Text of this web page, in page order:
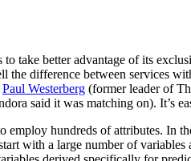
to take better advantage of its
the difference between services
Paul Westerberg (former leader of
said it was matching on). It’s
employ hundreds of attributes. In
with a large number of